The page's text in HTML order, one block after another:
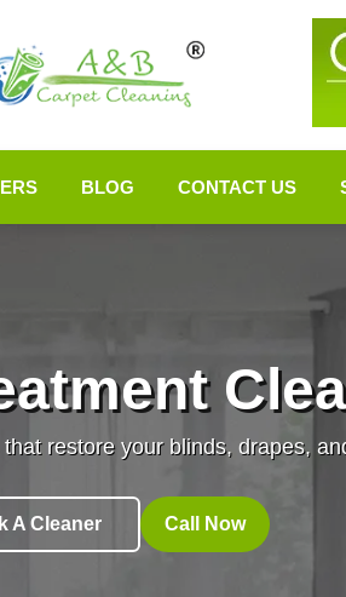
BLOG CONTACT US
restore your blinds, drapes,
A Cleaner Call Now